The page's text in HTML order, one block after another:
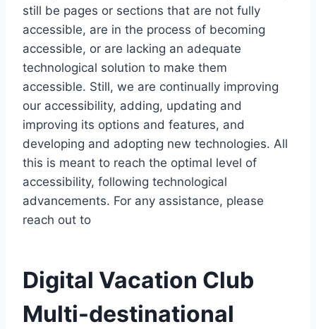
still be pages or sections that are not fully
accessible, are in the process of becoming
accessible, or are lacking an adequate
technological solution to make them
accessible. Still, we are continually improving
our accessibility, adding, updating and
improving its options and features, and
developing and adopting new technologies. All
this is meant to reach the optimal level of
accessibility, following technological
advancements. For any assistance, please
reach out to
Digital Vacation Club
Multi-destinational